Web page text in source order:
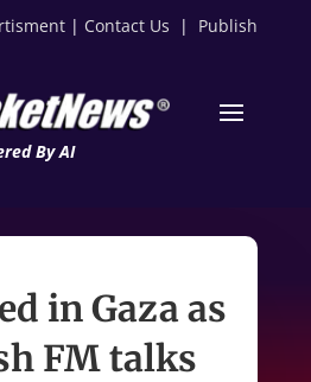
| Contact Us | Publish
By AI
in Gaza as
FM talks